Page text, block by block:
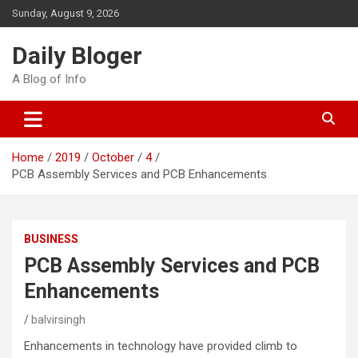
Skip
to
Sunday, August 9, 2026
Daily Bloger
A Blog of Info
Home 2019 October
4
PCB Assembly Services and PCB Enhancements
BUSINESS
PCB Assembly Services and PCB
Enhancements
balvirsingh
Enhancements in technology have provided climb to